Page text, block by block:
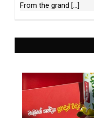
From the grand [...]